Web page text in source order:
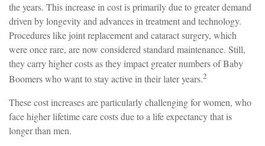
the years. This increase in cost is primarily due to greater demand
driven by longevity and advances in treatment and technology.
Procedures like joint replacement and cataract surgery, which
were once rare, are now considered standard maintenance. Still,
they carry higher costs as they impact greater numbers of Baby
Boomers who want to stay active in their later years.2
These cost increases are particularly challenging for women, who
face higher lifetime care costs due to a life expectancy that is
longer than men.